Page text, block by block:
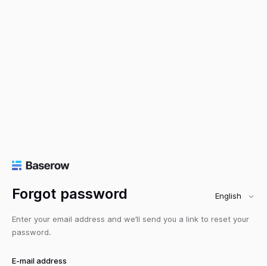
Forgot password English
Enter your email address and we’ll send you a link to reset your
password.
E-mail address